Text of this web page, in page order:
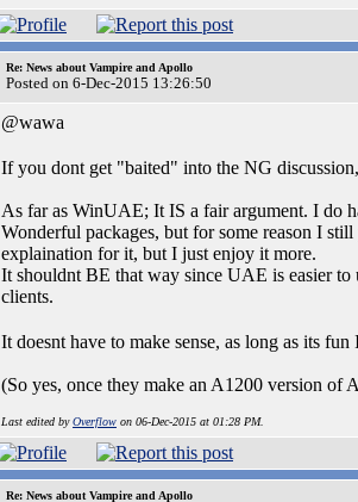
Re: News about Vampire and Apollo
Posted on 6-Dec-2015 13:26:50
@wawa
If you dont get "baited" into the NG
As far as WinUAE; It IS a fair argument. I do
Wonderful packages, but for some reason I
explaination for it, but I just enjoy it more.
It shouldnt BE that way since UAE is easier to
clients.
It doesnt have to make sense, as long as its fun
(So yes, once they make an A1200 version of
Last edited byOverflow on 06-Dec-2015 at 01:28 PM.
Re: News about Vampire and Apollo